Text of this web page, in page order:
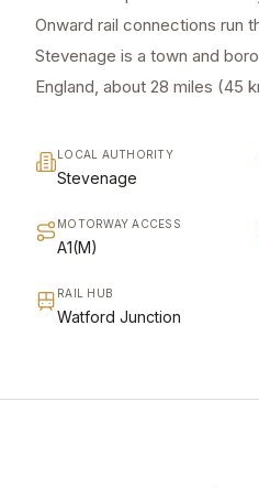
Onward rail connections run
Stevenage is a town and
England, about 28 miles (45
LOCAL AUTHORITY
Stevenage
MOTORWAY ACCESS
A1(M)
RAIL HUB
Watford Junction